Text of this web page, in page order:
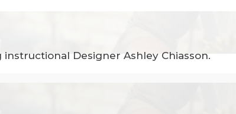
Designer Ashley Chiasson.